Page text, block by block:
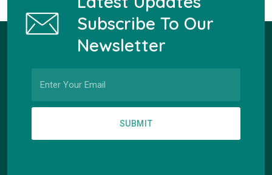
Subscribe To Our
Newsletter
SUBMIT